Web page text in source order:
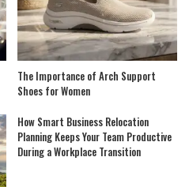
The Importance of Arch Support
Shoes for Women
How Smart Business Relocation
Planning Keeps Your Team Productive
During a Workplace Transition